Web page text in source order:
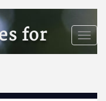
Toggle
for